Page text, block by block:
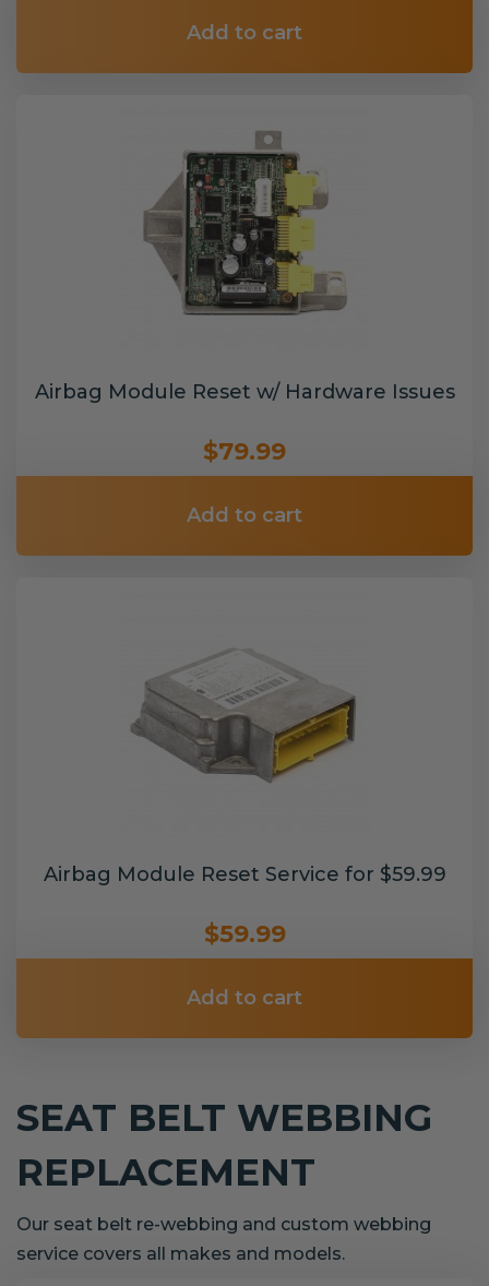
Add to cart
Airbag Module Reset w/ Hardware Issues
$79.99
Add to cart
Airbag Module Reset Service for $59.99
$59.99
Add to cart
SEAT BELT WEBBING
REPLACEMENT
Our seat belt re-webbing and custom webbing
service covers all makes and models.